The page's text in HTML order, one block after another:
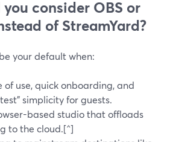
consider OBS or
of StreamYard?
your default when:
of use, quick onboarding, and
simplicity for guests.
based studio that offloads
to the cloud.[^]